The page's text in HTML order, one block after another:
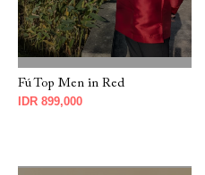
Fú Top Men in Red
IDR 899,000